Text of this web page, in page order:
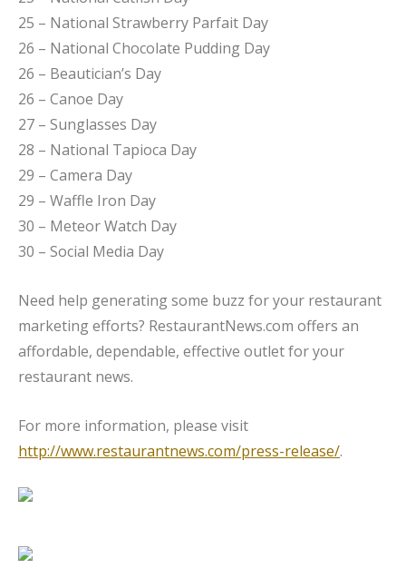
25 – National Strawberry Parfait Day
26 – National Chocolate Pudding Day
26 – Beautician’s Day
26 – Canoe Day
27 – Sunglasses Day
28 – National Tapioca Day
29 – Camera Day
29 – Waffle Iron Day
30 – Meteor Watch Day
30 – Social Media Day
Need help generating some buzz for your restaurant
marketing efforts? RestaurantNews.com offers an
affordable, dependable, effective outlet for your
restaurant news.
For more information, please visit
http://www.restaurantnews.com/press-release/.